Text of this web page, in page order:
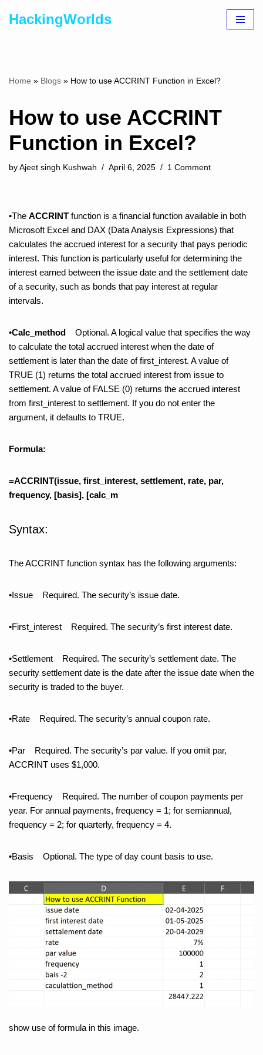
HackingWorlds
Home » Blogs » How to use ACCRINT Function in Excel?
How to use ACCRINT
Function in Excel?
by Ajeet singh Kushwah April 6, 2025 1 Comment
•The ACCRINT function is a financial function available in both
Microsoft Excel and DAX (Data Analysis Expressions) that
calculates the accrued interest for a security that pays periodic
interest. This function is particularly useful for determining the
interest earned between the issue date and the settlement date
of a security, such as bonds that pay interest at regular
intervals.
•Calc_method Optional. A logical value that specifies the way
to calculate the total accrued interest when the date of
settlement is later than the date of first_interest. A value of
TRUE (1) returns the total accrued interest from issue to
settlement. A value of FALSE (0) returns the accrued interest
from first_interest to settlement. If you do not enter the
argument, it defaults to TRUE.
Formula:
=ACCRINT(issue, first_interest, settlement, rate, par,
frequency, [basis], [calc_m
Syntax:
The ACCRINT function syntax has the following arguments:
•Issue Required. The security’s issue date.
•First_interest Required. The security’s first interest date.
•Settlement Required. The security’s settlement date. The
security settlement date is the date after the issue date when the
security is traded to the buyer.
•Rate Required. The security’s annual coupon rate.
•Par Required. The security’s par value. If you omit par,
ACCRINT uses $1,000.
•Frequency Required. The number of coupon payments per
year. For annual payments, frequency = 1; for semiannual,
frequency = 2; for quarterly, frequency = 4.
•Basis Optional. The type of day count basis to use.
show use of formula in this image.